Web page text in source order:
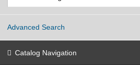
Advanced Search
Catalog Navigation